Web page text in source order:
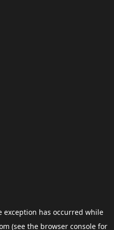
exception has occurred while
(see the browser consolefor